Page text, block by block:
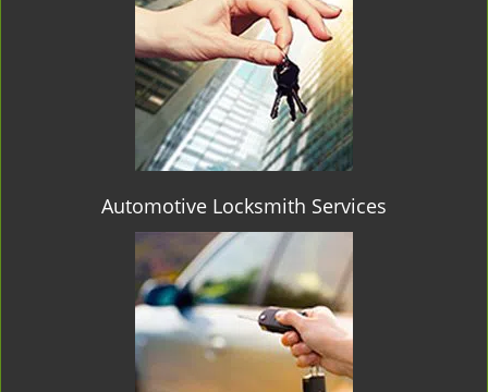
Automotive Locksmith Services